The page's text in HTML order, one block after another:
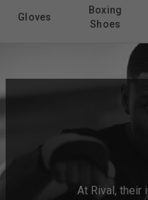
Gloves
Boxing
Shoes
At Rival, their